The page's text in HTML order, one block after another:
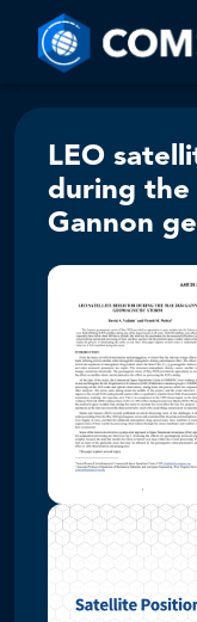
LEO
during the
Gannon